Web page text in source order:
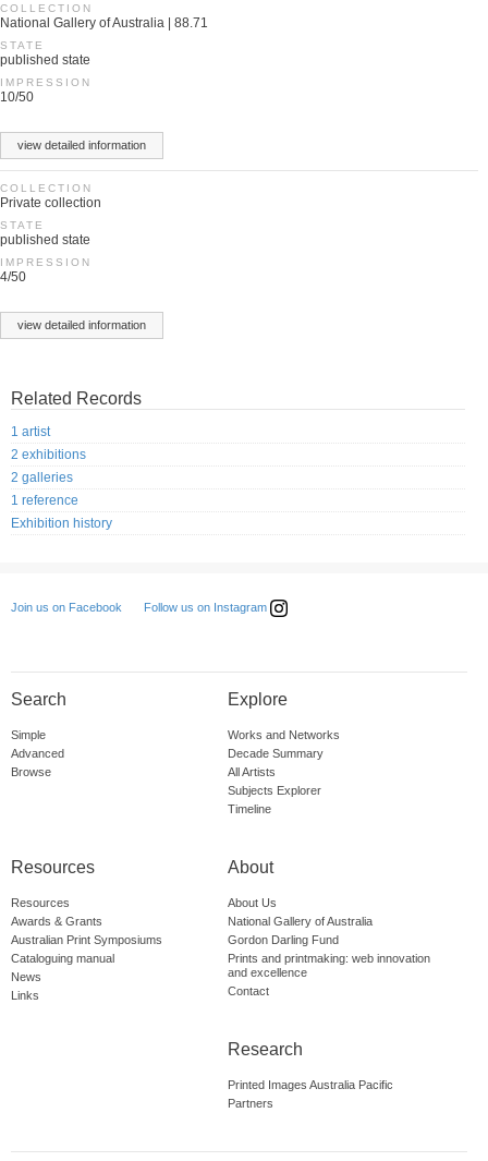
COLLECTION
National Gallery of Australia | 88.71
STATE
published state
IMPRESSION
10/50
view detailed information
COLLECTION
Private collection
STATE
published state
IMPRESSION
4/50
view detailed information
Related Records
1 artist
2 exhibitions
2 galleries
1 reference
Exhibition history
Join us on Facebook Follow us on Instagram
Search
Simple
Advanced
Browse
Explore
Works and Networks
Decade Summary
All Artists
Subjects Explorer
Timeline
Resources
Resources
Awards & Grants
Australian Print Symposiums
Cataloguing manual
News
Links
About
About Us
National Gallery of Australia
Gordon Darling Fund
Prints and printmaking: web innovation
and excellence
Contact
Research
Printed Images Australia Pacific
Partners